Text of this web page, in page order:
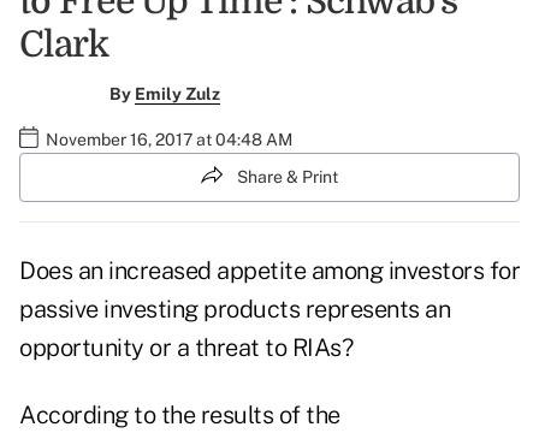
Clark
By Emily Zulz
November 16, 2017 at 04:48 AM
Share & Print
Does an increased appetite among investors for
passive investing products represents an
opportunity or a threat to RIAs?
According to the results of the